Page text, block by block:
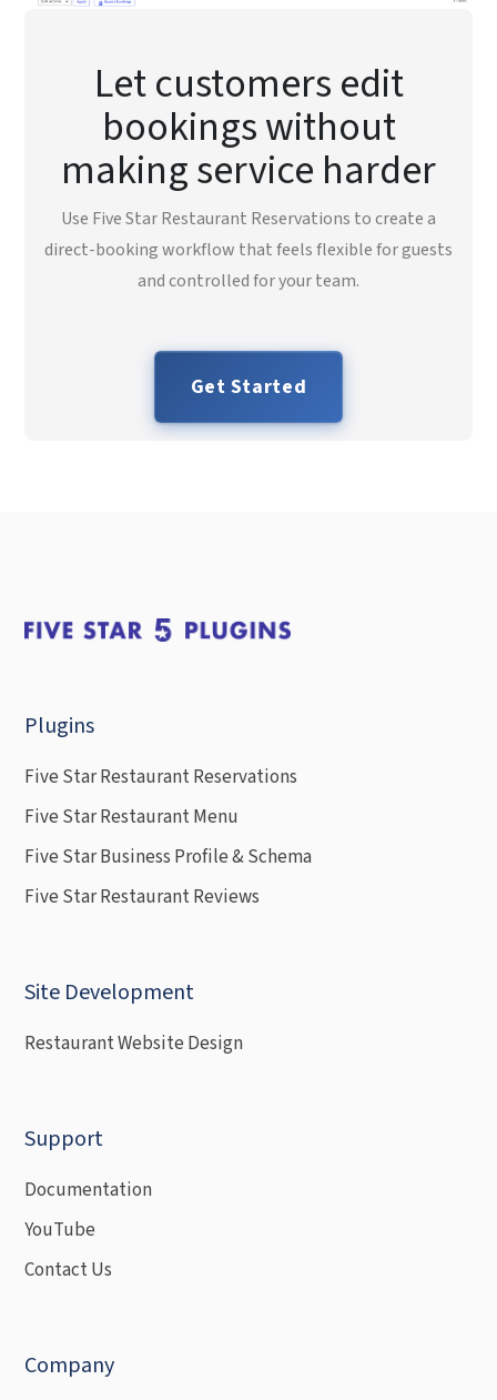
Let customers edit
bookings without
making service harder
Use Five Star Restaurant Reservations to create a
direct-booking workflow that feels flexible for guests
and controlled for your team.
Get Started
Plugins
Five Star Restaurant Reservations
Five Star Restaurant Menu
Five Star Business Profile & Schema
Five Star Restaurant Reviews
Site Development
Restaurant Website Design
Support
Documentation
YouTube
Contact Us
Company